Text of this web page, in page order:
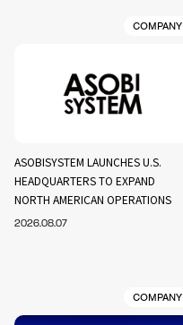
COMPANY
ASOBISYSTEM LAUNCHES U.S.
HEADQUARTERS TO EXPAND
NORTH AMERICAN OPERATIONS
2026.08.07
COMPANY